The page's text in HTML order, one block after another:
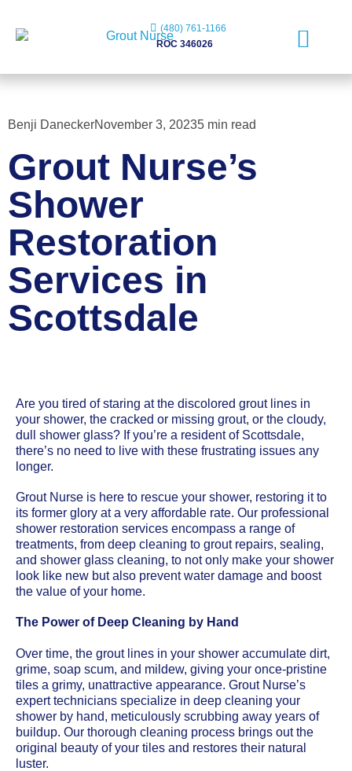
(480) 761-1166
ROC 346026
Benji DaneckerNovember 3, 20235 min read
Grout Nurse’s
Shower
Restoration
Services in
Scottsdale
Are you tired of staring at the discolored grout lines in
your shower, the cracked or missing grout, or the cloudy,
dull shower glass? If you’re a resident of Scottsdale,
there’s no need to live with these frustrating issues any
longer.
Grout Nurse is here to rescue your shower, restoring it to
its former glory at a very affordable rate. Our professional
shower restoration services encompass a range of
treatments, from deep cleaning to grout repairs, sealing,
and shower glass cleaning, to not only make your shower
look like new but also prevent water damage and boost
the value of your home.
The Power of Deep Cleaning by Hand
Over time, the grout lines in your shower accumulate dirt,
grime, soap scum, and mildew, giving your once-pristine
tiles a grimy, unattractive appearance. Grout Nurse’s
expert technicians specialize in deep cleaning your
shower by hand, meticulously scrubbing away years of
buildup. Our thorough cleaning process brings out the
original beauty of your tiles and restores their natural
luster.